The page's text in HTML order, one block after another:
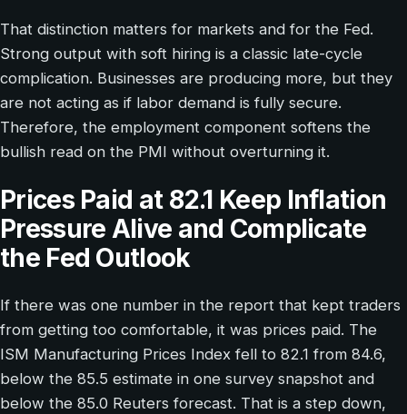
That distinction matters for markets and for the Fed.
Strong output with soft hiring is a classic late-cycle
complication. Businesses are producing more, but they
are not acting as if labor demand is fully secure.
Therefore, the employment component softens the
bullish read on the PMI without overturning it.
Prices Paid at 82.1 Keep Inflation
Pressure Alive and Complicate
the Fed Outlook
If there was one number in the report that kept traders
from getting too comfortable, it was prices paid. The
ISM Manufacturing Prices Index fell to 82.1 from 84.6,
below the 85.5 estimate in one survey snapshot and
below the 85.0 Reuters forecast. That is a step down,